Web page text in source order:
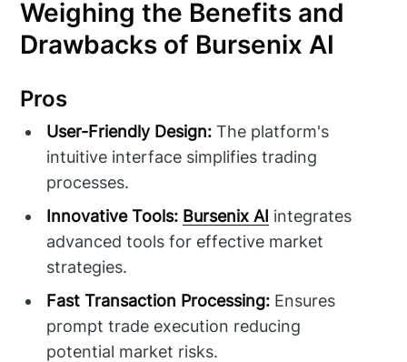
Weighing the Benefits and
Drawbacks of Bursenix AI
Pros
User-Friendly Design: The platform's
intuitive interface simplifies trading
processes.
Innovative Tools: Bursenix AI integrates
advanced tools for effective market
strategies.
Fast Transaction Processing: Ensures
prompt trade execution reducing
potential market risks.